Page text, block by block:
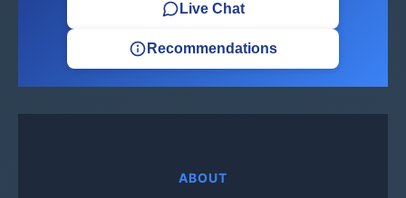
Live Chat
Recommendations
ABOUT